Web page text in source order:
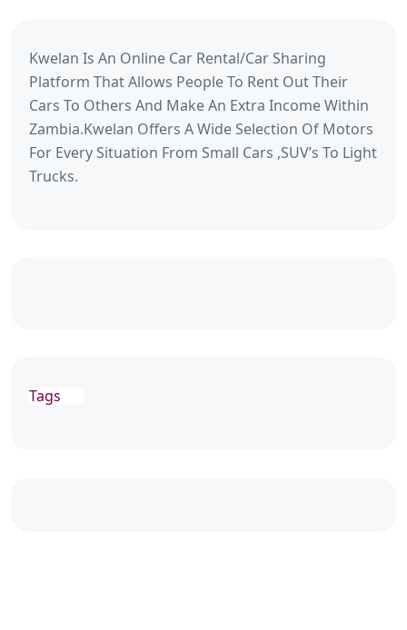
Kwelan Is An Online Car Rental/Car Sharing
Platform That Allows People To Rent Out Their
Cars To Others And Make An Extra Income Within
Zambia.Kwelan Offers A Wide Selection Of Motors
For Every Situation From Small Cars ,SUV’s To Light
Trucks.
Tags